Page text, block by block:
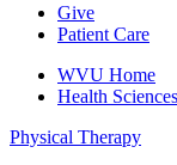
Give
Patient Care
WVU Home
Health Sciences
Physical Therapy